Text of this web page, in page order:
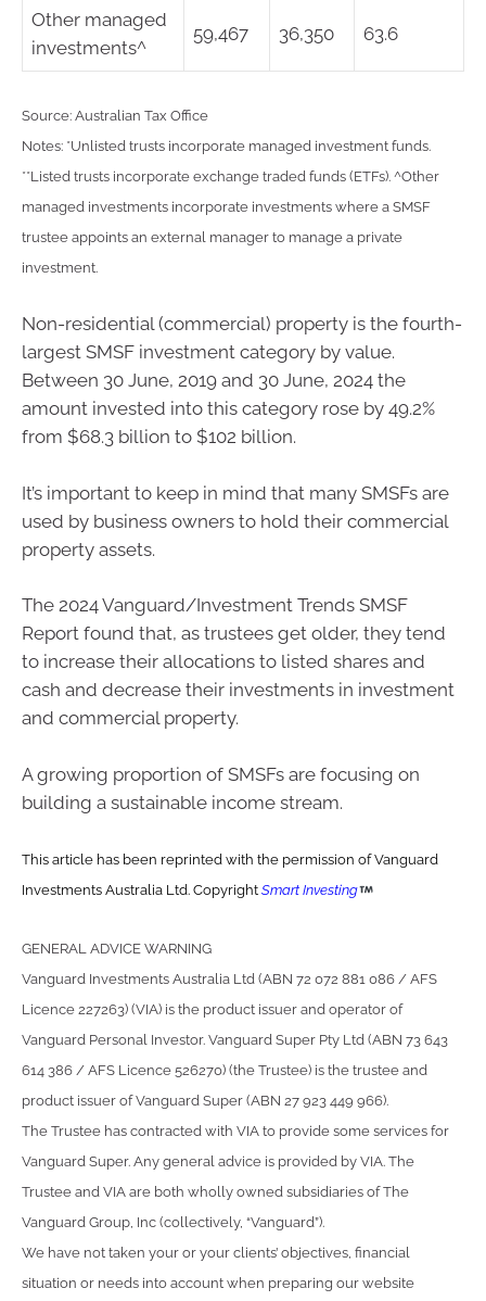
Other managed
investments^
59,467 36,350 63.6
Source: Australian Tax Office
Notes: *Unlisted trusts incorporate managed investment funds.
**Listed trusts incorporate exchange traded funds (ETFs). ^Other
managed investments incorporate investments where a SMSF
trustee appoints an external manager to manage a private
investment.
Non-residential (commercial) property is the fourth-
largest SMSF investment category by value.
Between 30 June, 2019 and 30 June, 2024 the
amount invested into this category rose by 49.2%
from $68.3 billion to $102 billion.
It’s important to keep in mind that many SMSFs are
used by business owners to hold their commercial
property assets.
The 2024 Vanguard/Investment Trends SMSF
Report found that, as trustees get older, they tend
to increase their allocations to listed shares and
cash and decrease their investments in investment
and commercial property.
A growing proportion of SMSFs are focusing on
building a sustainable income stream.
This article has been reprinted with the permission of Vanguard
Investments Australia Ltd. Copyright Smart Investing
GENERAL ADVICE WARNING
Vanguard Investments Australia Ltd (ABN 72 072 881 086 / AFS
Licence 227263) (VIA) is the product issuer and operator of
Vanguard Personal Investor. Vanguard Super Pty Ltd (ABN 73 643
614 386 / AFS Licence 526270) (the Trustee) is the trustee and
product issuer of Vanguard Super (ABN 27 923 449 966).
The Trustee has contracted with VIA to provide some services for
Vanguard Super. Any general advice is provided by VIA. The
Trustee and VIA are both wholly owned subsidiaries of The
Vanguard Group, Inc (collectively, “Vanguard”).
We have not taken your or your clients’ objectives, financial
situation or needs into account when preparing our website